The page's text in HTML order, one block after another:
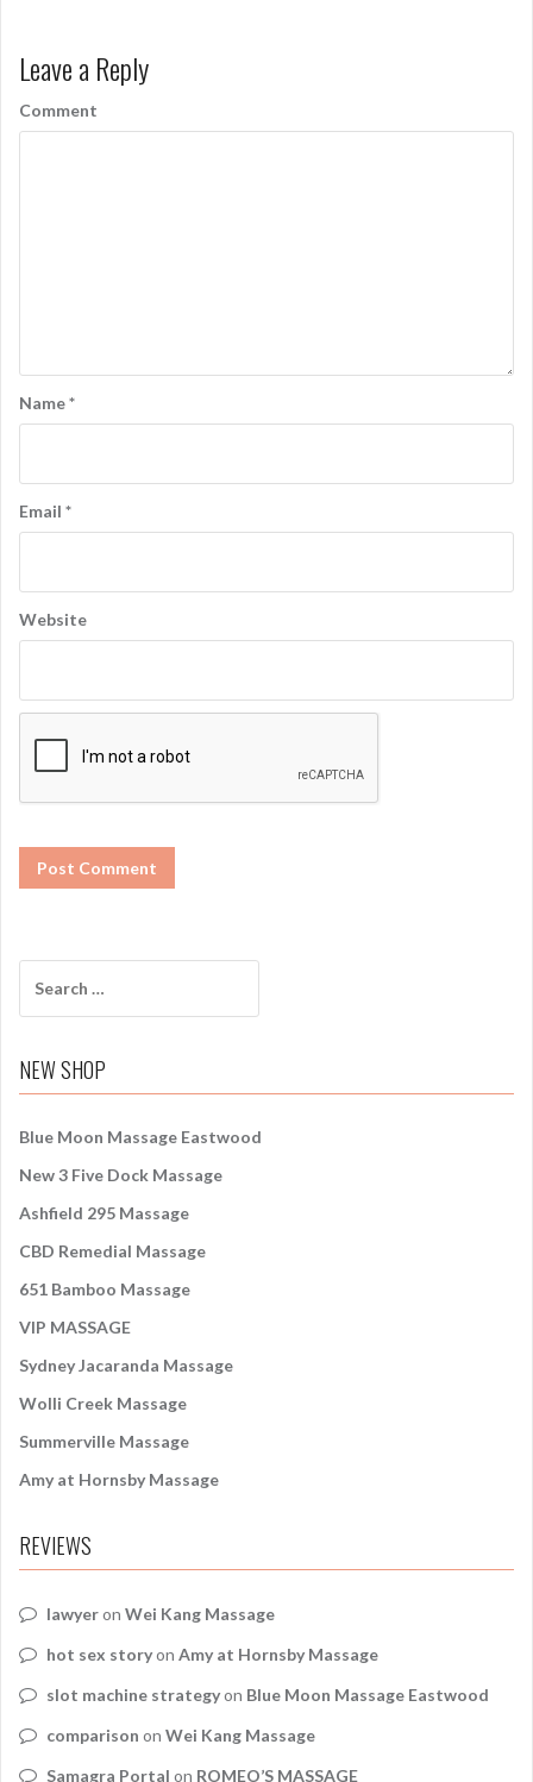
Leave a Reply
Comment
Name*
Email *
Website
c
f
r
:
NEW SHOP
Blue Moon Massage Eastwood
New 3 Five Dock Massage
Ashfield 295 Massage
CBD Remedial Massage
651 Bamboo Massage
VIP MASSAGE
Sydney Jacaranda Massage
Wolli Creek Massage
Summerville Massage
Amy at Hornsby Massage
REVIEWS
lawyeron Wei Kang Massage
hot sex storyon Amy at Hornsby Massage
slot machine strategyon Blue Moon Massage Eastwood
comparison on Wei Kang Massage
Samagra Portal on ROMEO’S MASSAGE